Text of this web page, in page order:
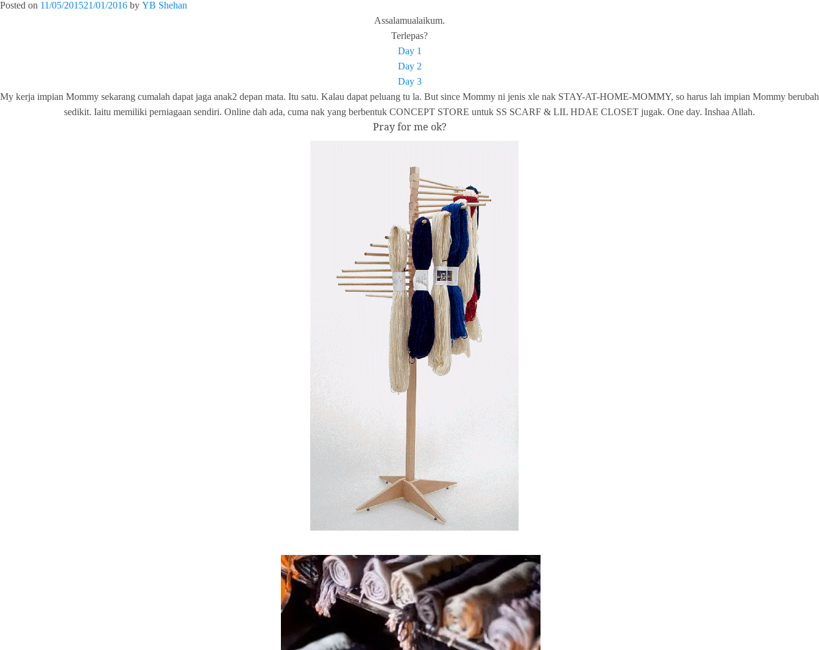
Posted on 11/05/201521/01/2016 by YB Shehan
Assalamualaikum.
Terlepas?
Day 1
Day 2
Day 3
My kerja impian Mommy sekarang cumalah dapat jaga anak2 depan mata. Itu satu. Kalau dapat peluang tu la. But since Mommy ni jenis xle nak STAY-AT-HOME-MOMMY, so harus lah impian Mommy berubah
sedikit. Iaitu memiliki perniagaan sendiri. Online dah ada, cuma nak yang berbentuk CONCEPT STORE untuk SS SCARF & LIL HDAE CLOSET jugak. One day. Inshaa Allah.
Pray for me ok?